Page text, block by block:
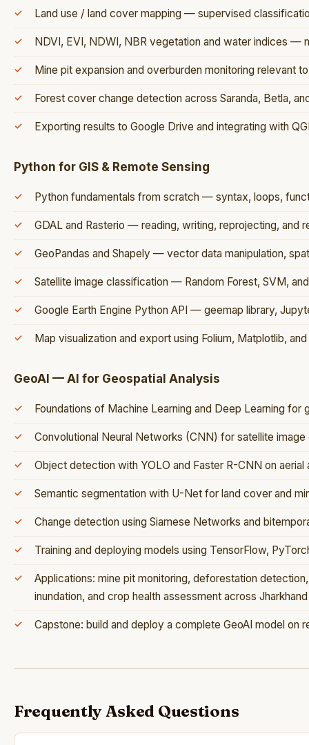
Land use / land cover mapping — supervised
NDVI, EVI, NDWI, NBR vegetation and water indices —
Mine pit expansion and overburden monitoring relevant
Forest cover change detection across Saranda, Betla,
Exporting results to Google Drive and integrating with
Python for GIS & Remote Sensing
Python fundamentals from scratch — syntax, loops,
GDAL and Rasterio — reading, writing, reprojecting, and
GeoPandas and Shapely — vector data manipulation,
Satellite image classification — Random Forest, SVM,
Google Earth Engine Python API — geemap library,
Map visualization and export using Folium, Matplotlib,
GeoAI — AI for Geospatial Analysis
Foundations of Machine Learning and Deep Learning for
Convolutional Neural Networks (CNN) for satellite
Object detection with YOLO and Faster R-CNN on aerial
Semantic segmentation with U-Net for land cover and
Change detection using Siamese Networks and
Training and deploying models using TensorFlow,
Applications: mine pit monitoring, deforestation
inundation, and crop health assessment across Jharkhand
Capstone: build and deploy a complete GeoAI model on
Frequently Asked Questions